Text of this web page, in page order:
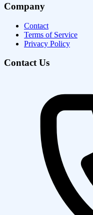
Company
Contact
Terms of Service
Privacy Policy
Contact Us